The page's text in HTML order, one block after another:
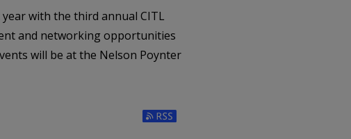
with the third annual CITL
and networking opportunities
will be at the Nelson Poynter
Subscribe to RSS Feed (Opens in New